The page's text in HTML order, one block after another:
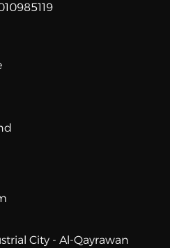
City - Al-Qayrawan